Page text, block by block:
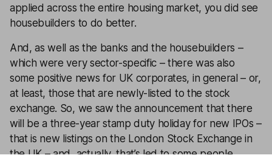
applied across the entire housing market, you did see
housebuilders to do better.
And, as well as the banks and the housebuilders –
which were very sector-specific – there was also
some positive news for UK corporates, in general – or,
at least, those that are newly-listed to the stock
exchange. So, we saw the announcement that there
will be a three-year stamp duty holiday for new IPOs –
that is new listings on the London Stock Exchange in
the UK – and, actually, that’s led to some people